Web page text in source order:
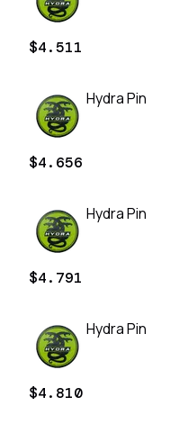
$4.511
Hydra Pin
$4.656
Hydra Pin
$4.791
Hydra Pin
$4.810